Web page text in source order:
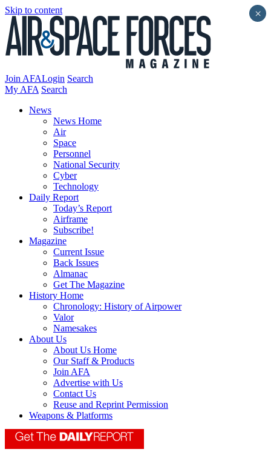
Skip to content
Join AFALogin Search
My AFA Search
News
News Home
Air
Space
Personnel
National Security
Cyber
Technology
Daily Report
Today’s Report
Airframe
Subscribe!
Magazine
Current Issue
Back Issues
Almanac
Get The Magazine
History Home
Chronology: History of Airpower
Valor
Namesakes
About Us
About Us Home
Our Staff & Products
Join AFA
Advertise with Us
Contact Us
Reuse and Reprint Permission
Weapons & Platforms
×